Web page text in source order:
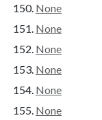
None
None
None
None
None
None